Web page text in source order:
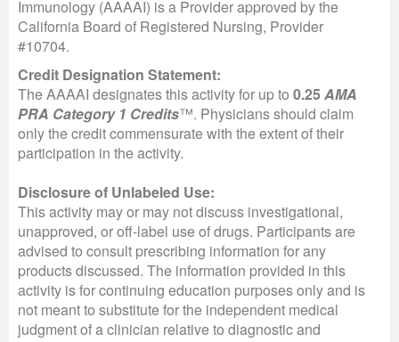
Immunology (AAAAI) is a Provider approved by the
California Board of Registered Nursing, Provider
#10704.
Credit Designation Statement:
The AAAAI designates this activity for up to 0.25AMA
PRA Category 1 Credits™. Physicians should claim
only the credit commensurate with the extent of their
participation in the activity.
Disclosure of Unlabeled Use:
This activity may or may not discuss investigational,
unapproved, or off-label use of drugs. Participants are
advised to consult prescribing information for any
products discussed. The information provided in this
activity is for continuing education purposes only and is
not meant to substitute for the independent medical
judgment of a clinician relative to diagnostic and